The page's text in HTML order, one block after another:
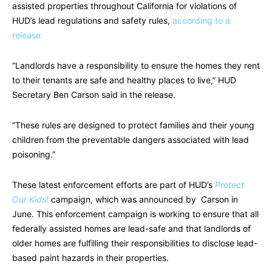
assisted properties throughout California for violations of
HUD’s lead regulations and safety rules, according to a
release.
“Landlords have a responsibility to ensure the homes they rent
to their tenants are safe and healthy places to live,” HUD
Secretary Ben Carson said in the release.
“These rules are designed to protect families and their young
children from the preventable dangers associated with lead
poisoning.”
These latest enforcement efforts are part of HUD’s Protect
Our Kids! campaign, which was announced by Carson in
June. This enforcement campaign is working to ensure that all
federally assisted homes are lead-safe and that landlords of
older homes are fulfilling their responsibilities to disclose lead-
based paint hazards in their properties.